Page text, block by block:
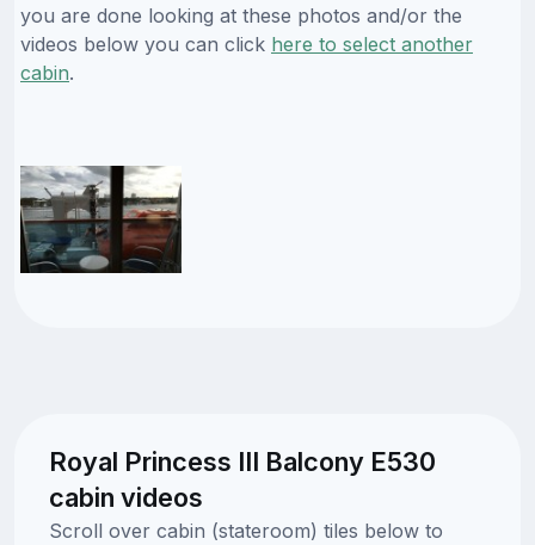
you are done looking at these photos and/or the
videos below you can click here to select another
cabin.
Royal Princess III Balcony E530
cabin videos
Scroll over cabin (stateroom) tiles below to